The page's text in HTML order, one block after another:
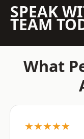
SPEAK
TEAM
What
★★★★★